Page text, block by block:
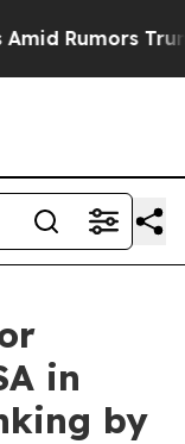
Trump Will
in
by